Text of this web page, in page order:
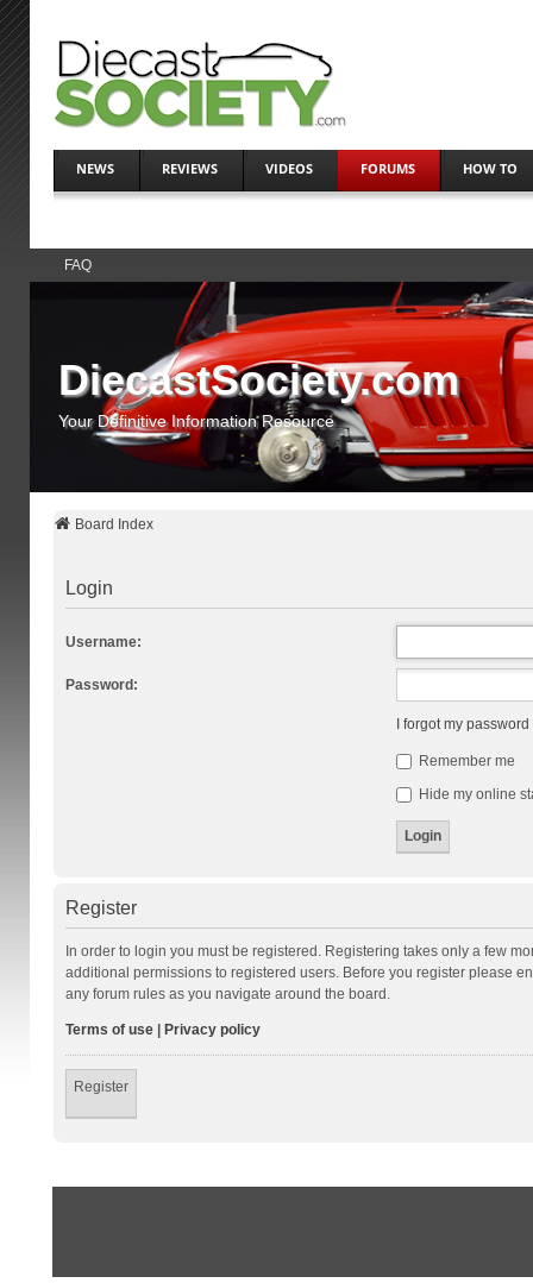
NEWS REVIEWS VIDEOS FORUMS HOW TO
FAQ
DiecastSociety.com
Your Definitive Information Resource
Board Index
Login
Username:
Password:
I forgot my password
Remember me
Hide my online
Register
In order to login you must be registered. Registering takes only a few
additional permissions to registered users. Before you register please
any forum rules as you navigate around the board.
Terms of use| Privacy policy
Register